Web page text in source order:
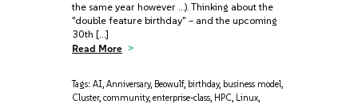
the same year however …). Thinking about the
"double feature birthday" – and the upcoming
30th […]
Read More
Tags: AI, Anniversary, Beowulf, birthday, business model,
Cluster, community, enterprise-class, HPC, Linux,